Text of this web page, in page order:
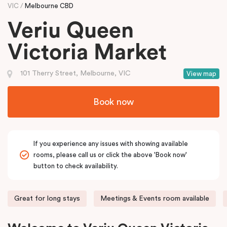
VIC Melbourne CBD
Veriu Queen
Victoria Market
View map
101 Therry Street, Melbourne, VIC
Book now
If you experience any issues with showing available
rooms, please call us or click the above 'Book now'
button to check availability.
Great for long stays Meetings & Events room available